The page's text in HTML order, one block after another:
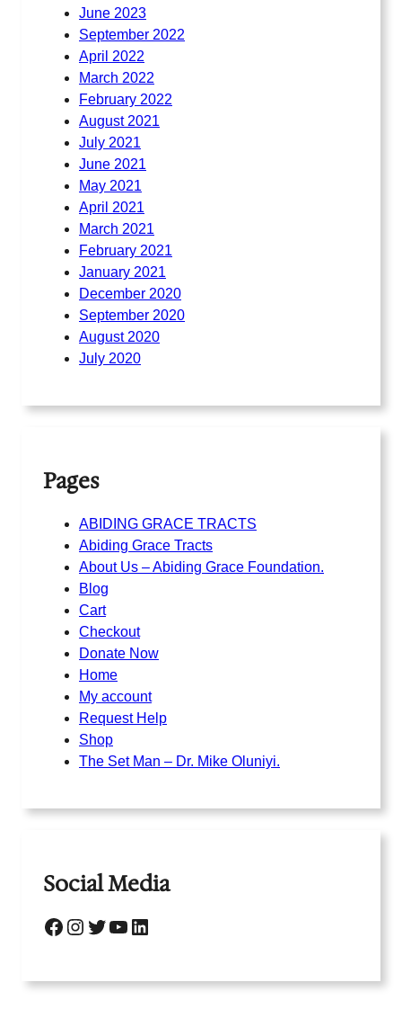
June 2023
September 2022
April 2022
March 2022
February 2022
August 2021
July 2021
June 2021
May 2021
April 2021
March 2021
February 2021
January 2021
December 2020
September 2020
August 2020
July 2020
Pages
ABIDING GRACE TRACTS
Abiding Grace Tracts
About Us – Abiding Grace Foundation.
Blog
Cart
Checkout
Donate Now
Home
My account
Request Help
Shop
The Set Man – Dr. Mike Oluniyi.
Social Media
Facebook Instagram Twitter YouTube LinkedIn